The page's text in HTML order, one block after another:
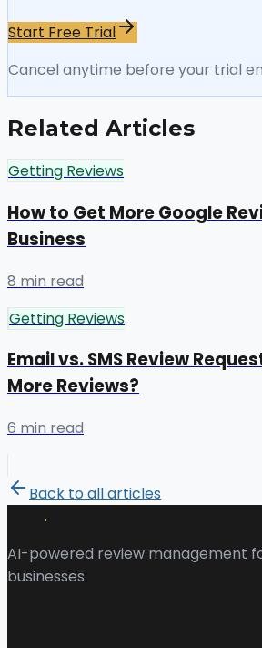
Start Free Trial
Cancel anytime before your trial
Related Articles
Getting Reviews
How to Get More Google
Business
8 min read
Getting Reviews
Email vs. SMS Review
More Reviews?
6 min read
Back to all articles
.
AI-powered review management
businesses.